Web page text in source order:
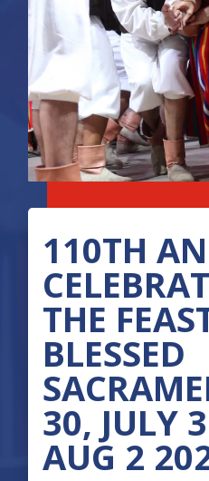
110TH
THE
BLESSED
30, JULY
AUG 2